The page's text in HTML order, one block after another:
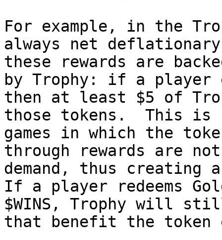
For example, in the
always net
these rewards are
by Trophy: if a player
then at least $5 of
those tokens.  This is
games in which the
through rewards are
demand, thus creating
If a player redeems
$WINS, Trophy will still
that benefit the token